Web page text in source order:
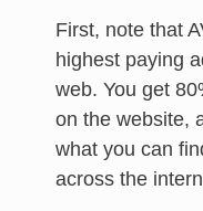
First, note that
highest paying
web. You get
on the website,
what you can
across the